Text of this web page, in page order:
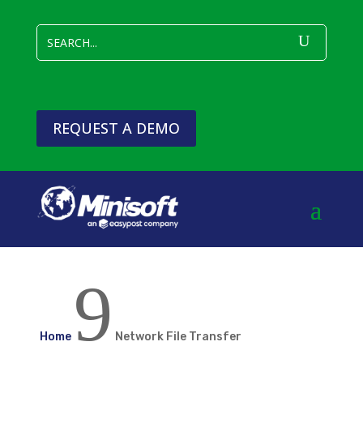
REQUEST A DEMO
Home 9 Network File Transfer